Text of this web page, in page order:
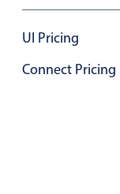
UI Pricing
Connect Pricing